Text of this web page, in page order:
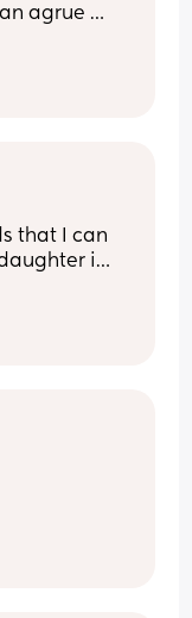
agrue
go do
Talk.
that I can
is
media
what I